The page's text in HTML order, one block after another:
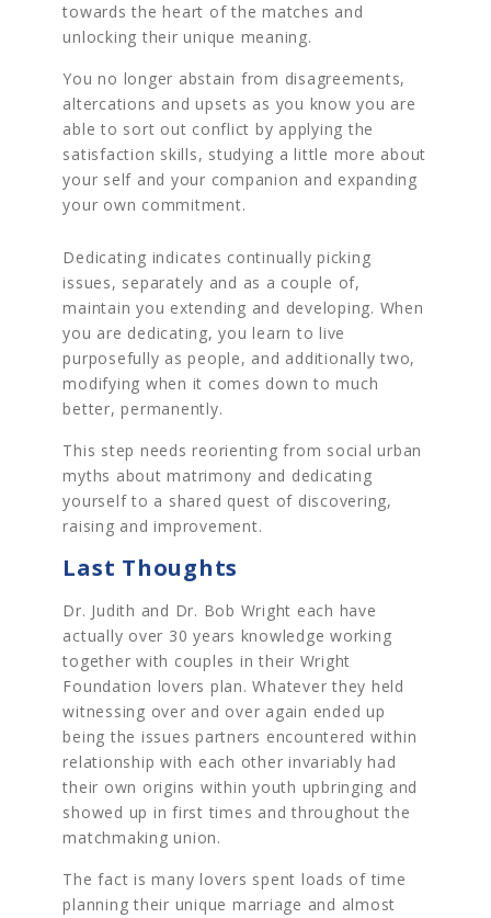
towards the heart of the matches and
unlocking their unique meaning.
You no longer abstain from disagreements,
altercations and upsets as you know you are
able to sort out conflict by applying the
satisfaction skills, studying a little more about
your self and your companion and expanding
your own commitment.
Dedicating indicates continually picking
issues, separately and as a couple of,
maintain you extending and developing. When
you are dedicating, you learn to live
purposefully as people, and additionally two,
modifying when it comes down to much
better, permanently.
This step needs reorienting from social urban
myths about matrimony and dedicating
yourself to a shared quest of discovering,
raising and improvement.
Last Thoughts
Dr. Judith and Dr. Bob Wright each have
actually over 30 years knowledge working
together with couples in their Wright
Foundation lovers plan. Whatever they held
witnessing over and over again ended up
being the issues partners encountered within
relationship with each other invariably had
their own origins within youth upbringing and
showed up in first times and throughout the
matchmaking union.
The fact is many lovers spent loads of time
planning their unique marriage and almost